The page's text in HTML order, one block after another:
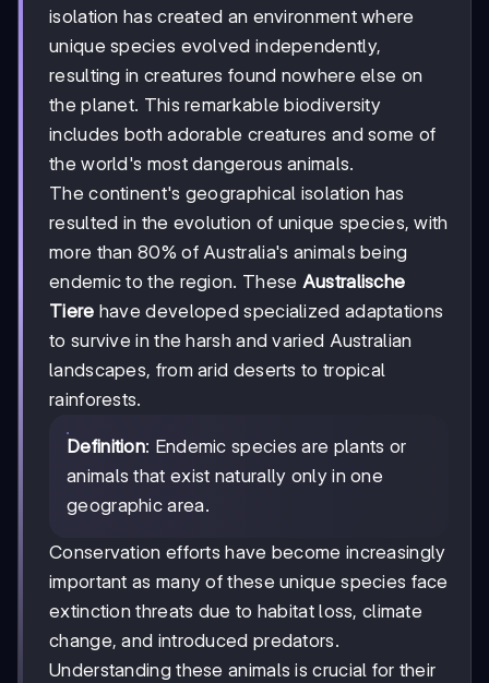
isolation has created an environment where
unique species evolved independently,
resulting in creatures found nowhere else on
the planet. This remarkable biodiversity
includes both adorable creatures and some of
the world's most dangerous animals.
The continent's geographical isolation has
resulted in the evolution of unique species, with
more than 80% of Australia's animals being
endemic to the region. These Australische
Tiere have developed specialized adaptations
to survive in the harsh and varied Australian
landscapes, from arid deserts to tropical
rainforests.
Definition: Endemic species are plants or
animals that exist naturally only in one
geographic area.
Conservation efforts have become increasingly
important as many of these unique species face
extinction threats due to habitat loss, climate
change, and introduced predators.
Understanding these animals is crucial for their